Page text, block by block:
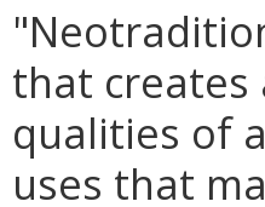
that creates
qualities of
uses that